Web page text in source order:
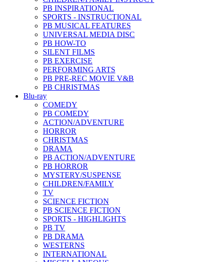
PB INSPIRATIONAL
SPORTS - INSTRUCTIONAL
PB MUSICAL FEATURES
UNIVERSAL MEDIA DISC
PB HOW-TO
SILENT FILMS
PB EXERCISE
PERFORMING ARTS
PB PRE-REC MOVIE V&B
PB CHRISTMAS
Blu-ray
COMEDY
PB COMEDY
ACTION/ADVENTURE
HORROR
CHRISTMAS
DRAMA
PB ACTION/ADVENTURE
PB HORROR
MYSTERY/SUSPENSE
CHILDREN/FAMILY
TV
SCIENCE FICTION
PB SCIENCE FICTION
SPORTS - HIGHLIGHTS
PB TV
PB DRAMA
WESTERNS
INTERNATIONAL